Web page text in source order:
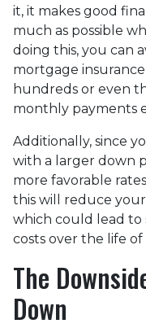
it, it makes good
much as possible
doing this, you can
mortgage
hundreds or even
monthly payments
Additionally, since
with a larger down
more favorable
this will reduce
which could lead to
costs over the life of
The
Down